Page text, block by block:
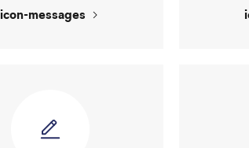
icon-messages